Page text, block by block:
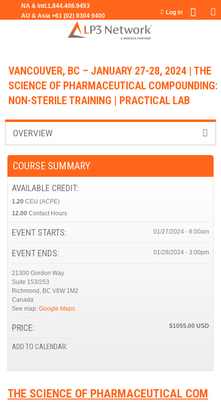
Jump to navigation
Log in
VANCOUVER, BC – JANUARY 27-28, 2024 | THE
SCIENCE OF PHARMACEUTICAL COMPOUNDING:
NON-STERILE TRAINING | PRACTICAL LAB
OVERVIEW
THE SCIENCE OF PHARMACEUTICAL COM
COURSE SUMMARY
AVAILABLE CREDIT:
1.20 CEU (ACPE)
12.00 Contact Hours
EVENT STARTS: 01/27/2024 - 8:00am
EVENT ENDS: 01/28/2024 - 3:00pm
21300 Gordon Way
Suite 153/253
Richmond, BC V6W 1M2
Canada
See map: Google Maps
PRICE: $1055.00
ADD TO CALENDAR: